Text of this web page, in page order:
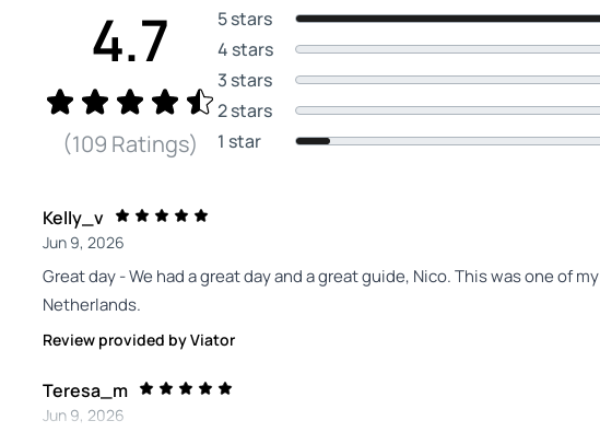
4.7
(109 Ratings)
5 stars
4 stars
3 stars
2 stars
1 star
Kelly_v
Jun 9, 2026
Great day - We had a great day and a great guide, Nico. This was one of
Netherlands.
Review provided by Viator
Teresa_m
Jun 9, 2026